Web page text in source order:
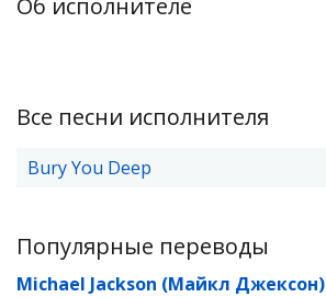
Об исполнителе
Все песни исполнителя
Bury You Deep
Популярные переводы
Michael Jackson (Майкл Джексон)